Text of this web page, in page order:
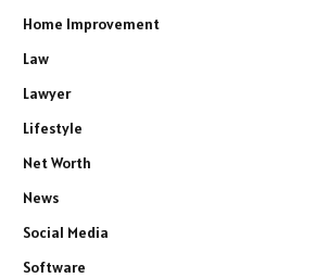
Home Improvement
Law
Lawyer
Lifestyle
Net Worth
News
Social Media
Software